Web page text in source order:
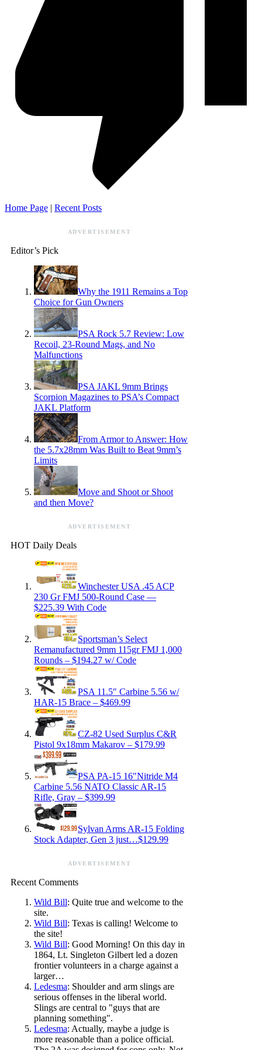
Home Page | Recent Posts
ADVERTISEMENT
Editor’s Pick
Why the 1911 Remains a Top
Choice for Gun Owners
PSA Rock 5.7 Review: Low
Recoil, 23-Round Mags, and No
Malfunctions
PSA JAKL 9mm Brings
Scorpion Magazines to PSA’s Compact
JAKL Platform
From Armor to Answer: How
the 5.7x28mm Was Built to Beat 9mm’s
Limits
Move and Shoot or Shoot
and then Move?
ADVERTISEMENT
HOT Daily Deals
Winchester USA .45 ACP
230 Gr FMJ 500-Round Case —
$225.39 With Code
Sportsman’s Select
Remanufactured 9mm 115gr FMJ 1,000
Rounds – $194.27 w/ Code
PSA 11.5″ Carbine 5.56 w/
HAR-15 Brace – $469.99
CZ-82 Used Surplus C&R
Pistol 9x18mm Makarov – $179.99
PSA PA-15 16″Nitride M4
Carbine 5.56 NATO Classic AR-15
Rifle, Gray – $399.99
Sylvan Arms AR-15 Folding
Stock Adapter, Gen 3 just…$129.99
ADVERTISEMENT
Recent Comments
Wild Bill: Quite true and welcome to the
site.
Wild Bill: Texas is calling! Welcome to
the site!
Wild Bill: Good Morning! On this day in
1864, Lt. Singleton Gilbert led a dozen
frontier volunteers in a charge against a
larger…
Ledesma: Shoulder and arm slings are
serious offenses in the liberal world.
Slings are central to "guys that are
planning something".
Ledesma: Actually, maybe a judge is
more reasonable than a police official.